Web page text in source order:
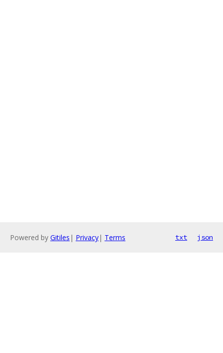
Powered by Gitiles | Privacy| Terms txt json